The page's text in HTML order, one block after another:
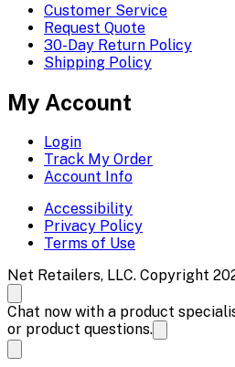
Customer Service
Request Quote
30-Day Return Policy
Shipping Policy
My Account
Login
Track My Order
Account Info
Accessibility
Privacy Policy
Terms of Use
Net Retailers, LLC. Copyright
Chat now with a product
or product questions.